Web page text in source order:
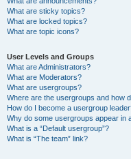
What are sticky topics?
What are locked topics?
What are topic icons?
User Levels and Groups
What are Administrators?
What are Moderators?
What are usergroups?
Where are the usergroups and how
How do I become a usergroup
Why do some usergroups appear in
What is a “Default usergroup”?
What is “The team” link?